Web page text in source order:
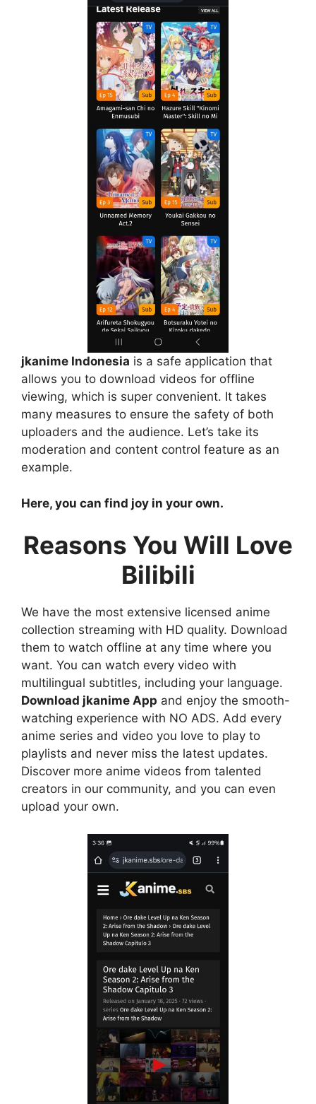
jkanime Indonesia is a safe application that
allows you to download videos for offline
viewing, which is super convenient. It takes
many measures to ensure the safety of both
uploaders and the audience. Let’s take its
moderation and content control feature as an
example.
Here, you can find joy in your own.
Reasons You Will Love
Bilibili
We have the most extensive licensed anime
collection streaming with HD quality. Download
them to watch offline at any time where you
want. You can watch every video with
multilingual subtitles, including your language.
Download jkanime App and enjoy the smooth-
watching experience with NO ADS. Add every
anime series and video you love to play to
playlists and never miss the latest updates.
Discover more anime videos from talented
creators in our community, and you can even
upload your own.